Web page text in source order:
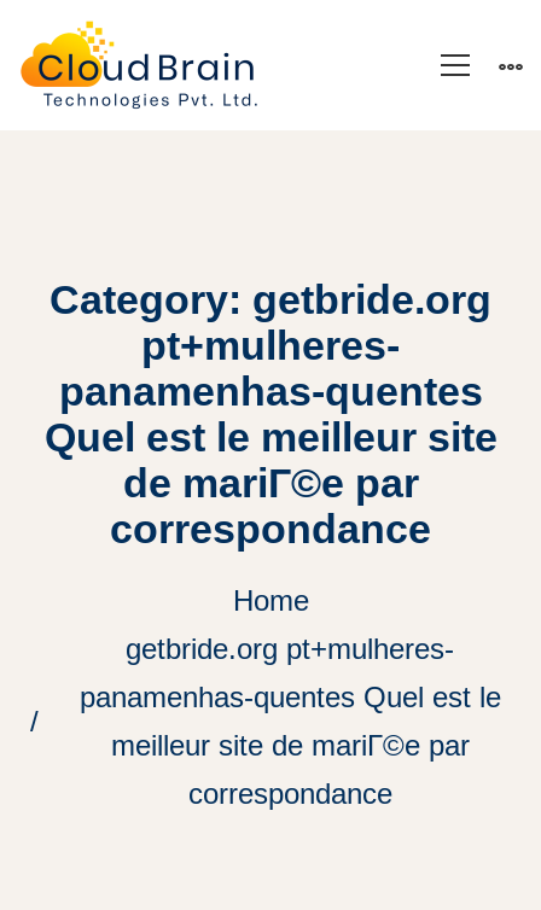
Category: getbride.org
pt+mulheres-
panamenhas-quentes
Quel est le meilleur site
de mariГ©e par
correspondance
Home
getbride.org pt+mulheres-
panamenhas-quentes Quel est le
meilleur site de mariГ©e par
correspondance